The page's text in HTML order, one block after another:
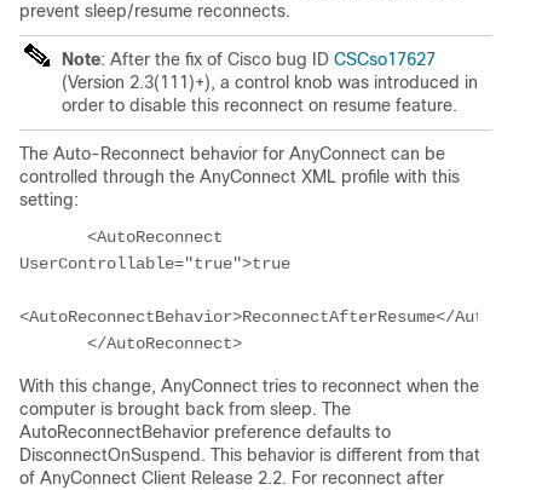
prevent sleep/resume reconnects.
Note: After the fix of Cisco bug ID CSCso17627
(Version 2.3(111)+), a control knob was introduced in
order to disable this reconnect on resume feature.
The Auto-Reconnect behavior for AnyConnect can be
controlled through the AnyConnect XML profile with this
setting:
UserControllable="true">true
<AutoReconnectBehavior>ReconnectAfterResume</
With this change, AnyConnect tries to reconnect when the
computer is brought back from sleep. The
AutoReconnectBehavior preference defaults to
DisconnectOnSuspend. This behavior is different from that
of AnyConnect Client Release 2.2. For reconnect after